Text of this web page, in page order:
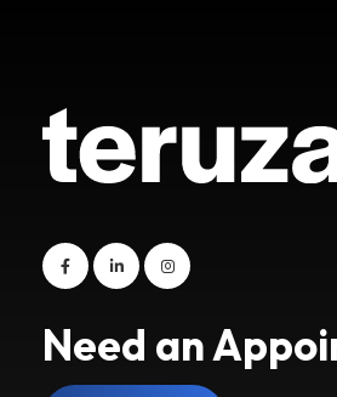
Need an